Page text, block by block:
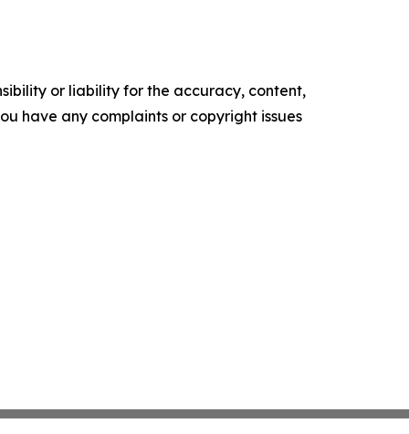
or liability for the accuracy, content,
have any complaints or copyright issues